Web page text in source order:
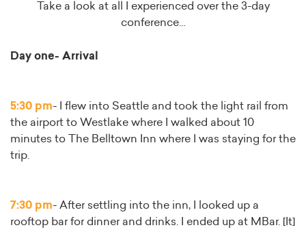
Take a look at all I experienced over the 3-day
conference…
Day one- Arrival
5:30 pm- I flew into Seattle and took the light rail from
the airport to Westlake where I walked about 10
minutes to The Belltown Inn where I was staying for the
trip.
7:30 pm- After settling into the inn, I looked up a
rooftop bar for dinner and drinks. I ended up at MBar. [It]